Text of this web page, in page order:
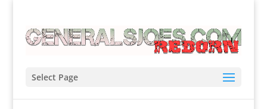
Select Page